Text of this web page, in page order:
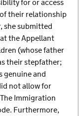
for or access
their relationship
she submitted
the Appellant
(whose father
their stepfather;
genuine and
not allow for
Immigration
Furthermore,